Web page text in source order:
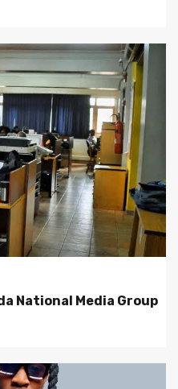
National Media Group